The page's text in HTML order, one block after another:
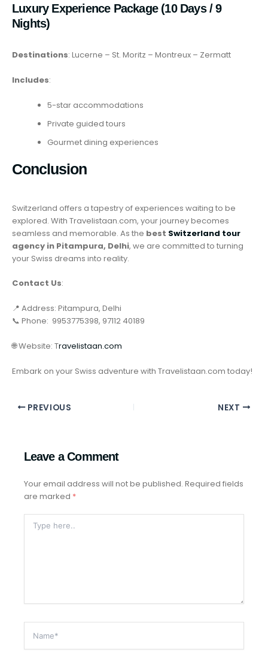
Luxury Experience Package (10 Days / 9
Nights)
Destinations: Lucerne – St. Moritz – Montreux – Zermatt
Includes:
5-star accommodations
Private guided tours
Gourmet dining experiences
Conclusion
Switzerland offers a tapestry of experiences waiting to be
explored. With Travelistaan.com, your journey becomes
seamless and memorable. As the best Switzerland tour
agency in Pitampura, Delhi, we are committed to turning
your Swiss dreams into reality.
Contact Us:
📍 Address: Pitampura, Delhi
📞 Phone: 9953775398, 97112 40189
🌐 Website: Travelistaan.com
Embark on your Swiss adventure with Travelistaan.com today!
PREVIOUS NEXT
Leave a Comment
Your email address will not be published. Required fields
are marked *
Here..